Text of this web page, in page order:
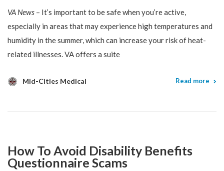
VA News – It’s important to be safe when you’re active,
especially in areas that may experience high temperatures and
humidity in the summer, which can increase your risk of heat-
related illnesses. VA offers a suite
Mid-Cities Medical Read more
How To Avoid Disability Benefits
Questionnaire Scams